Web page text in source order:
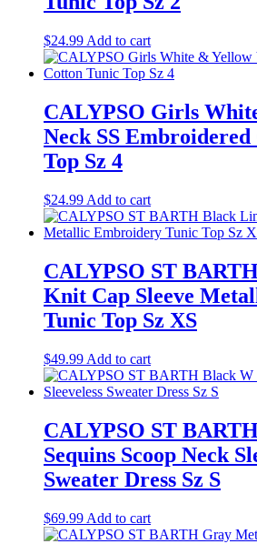
$24.99 Add to cart
CALYPSO Girls
Neck SS
Top Sz 4
$24.99 Add to cart
CALYPSO ST
Knit Cap Sleeve
Tunic Top Sz XS
$49.99 Add to cart
CALYPSO ST
Sequins Scoop Neck
Sweater Dress Sz S
$69.99 Add to cart